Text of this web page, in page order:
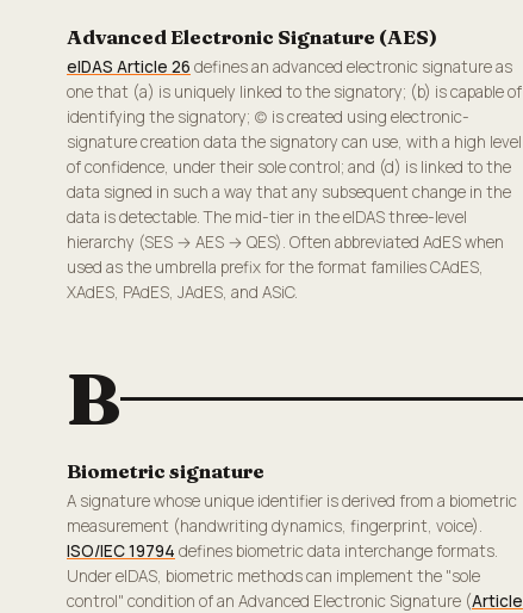
Advanced Electronic Signature (AES)
eIDAS Article 26 defines an advanced electronic signature as
one that (a) is uniquely linked to the signatory; (b) is capable of
identifying the signatory; (c) is created using electronic-
signature creation data the signatory can use, with a high level
of confidence, under their sole control; and (d) is linked to the
data signed in such a way that any subsequent change in the
data is detectable. The mid-tier in the eIDAS three-level
hierarchy (SES → AES → QES). Often abbreviated AdES when
used as the umbrella prefix for the format families CAdES,
XAdES, PAdES, JAdES, and ASiC.
B
Biometric signature
A signature whose unique identifier is derived from a biometric
measurement (handwriting dynamics, fingerprint, voice).
ISO/IEC 19794 defines biometric data interchange formats.
Under eIDAS, biometric methods can implement the "sole
control" condition of an Advanced Electronic Signature (Article